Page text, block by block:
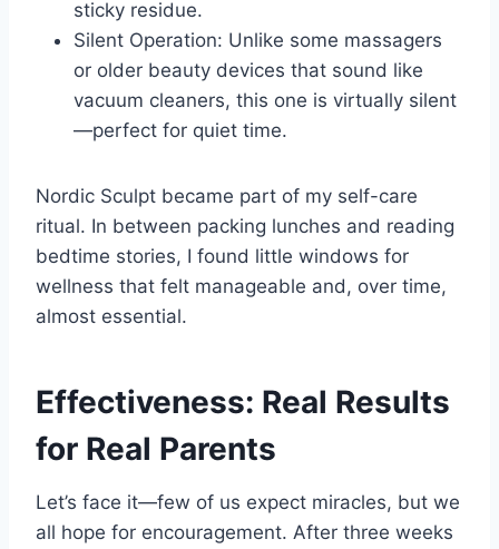
sticky residue.
Silent Operation: Unlike some massagers
or older beauty devices that sound like
vacuum cleaners, this one is virtually silent
—perfect for quiet time.
Nordic Sculpt became part of my self-care
ritual. In between packing lunches and reading
bedtime stories, I found little windows for
wellness that felt manageable and, over time,
almost essential.
Effectiveness: Real Results
for Real Parents
Let’s face it—few of us expect miracles, but we
all hope for encouragement. After three weeks